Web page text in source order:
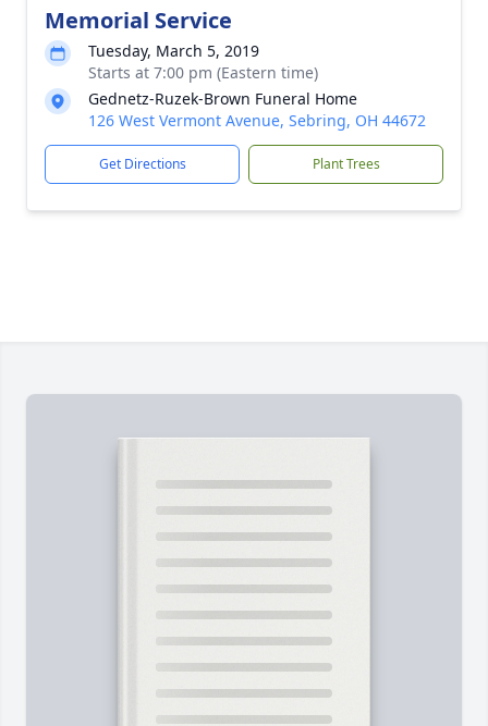
Memorial Service
Tuesday, March 5, 2019
Starts at 7:00 pm (Eastern time)
Gednetz-Ruzek-Brown Funeral Home
126 West Vermont Avenue, Sebring, OH 44672
Get Directions Plant Trees